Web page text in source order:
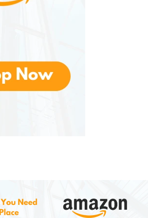
design
construction
Considerations